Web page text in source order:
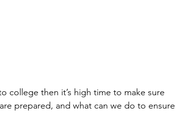
college then it’s high time to make sure
prepared, and what can we do to ensure